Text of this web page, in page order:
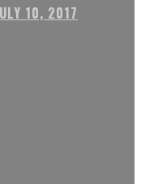
10, 2017